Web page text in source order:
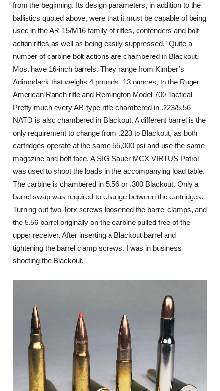
from the beginning. Its design parameters, in addition to the
ballistics quoted above, were that it must be capable of being
used in the AR-15/M16 family of rifles, contenders and bolt
action rifles as well as being easily suppressed.” Quite a
number of carbine bolt actions are chambered in Blackout.
Most have 16-inch barrels. They range from Kimber’s
Adirondack that weighs 4 pounds, 13 ounces, to the Ruger
American Ranch rifle and Remington Model 700 Tactical.
Pretty much every AR-type rifle chambered in .223/5.56
NATO is also chambered in Blackout. A different barrel is the
only requirement to change from .223 to Blackout, as both
cartridges operate at the same 55,000 psi and use the same
magazine and bolt face. A SIG Sauer MCX VIRTUS Patrol
was used to shoot the loads in the accompanying load table.
The carbine is chambered in 5.56 or .300 Blackout. Only a
barrel swap was required to change between the cartridges.
Turning out two Torx screws loosened the barrel clamps, and
the 5.56 barrel originally on the carbine pulled free of the
upper receiver. After inserting a Blackout barrel and
tightening the barrel clamp screws, I was in business
shooting the Blackout.